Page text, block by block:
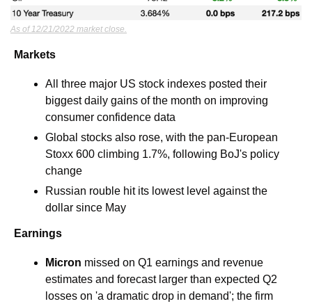
As of 12/21/2022 market close.
Markets
All three major US stock indexes posted their
biggest daily gains of the month on improving
consumer confidence data
Global stocks also rose, with the pan-European
Stoxx 600 climbing 1.7%, following BoJ's policy
change
Russian rouble hit its lowest level against the
dollar since May
Earnings
Micron missed on Q1 earnings and revenue
estimates and forecast larger than expected Q2
losses on 'a dramatic drop in demand'; the firm